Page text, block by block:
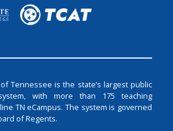
Tennessee is the state’s largest public
with more than 175 teaching
TN eCampus. The system is governed
of Regents.